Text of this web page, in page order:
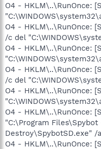
O4 - HKLM\..\RunOnce:
O4 - HKLM\..\RunOnce:
/c del
O4 - HKLM\..\RunOnce:
O4 - HKLM\..\RunOnce:
/c del
O4 - HKLM\..\RunOnce:
O4 - HKLM\..\RunOnce:
"C:\Program Files\Spybot
Destroy\SpybotSD.exe" /
O4 - HKLM\..\RunOnce: